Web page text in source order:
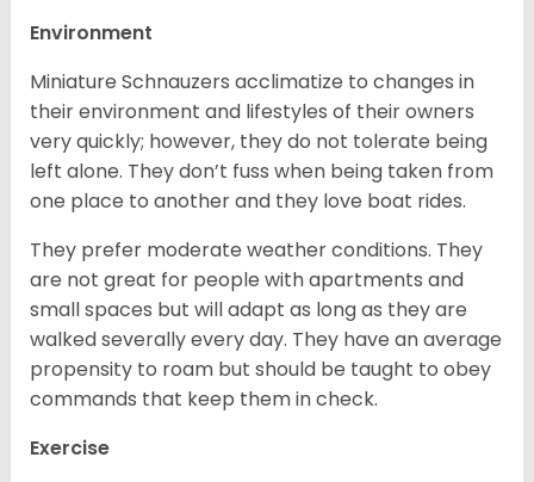
Environment
Miniature Schnauzers acclimatize to changes in
their environment and lifestyles of their owners
very quickly; however, they do not tolerate being
left alone. They don’t fuss when being taken from
one place to another and they love boat rides.
They prefer moderate weather conditions. They
are not great for people with apartments and
small spaces but will adapt as long as they are
walked severally every day. They have an average
propensity to roam but should be taught to obey
commands that keep them in check.
Exercise